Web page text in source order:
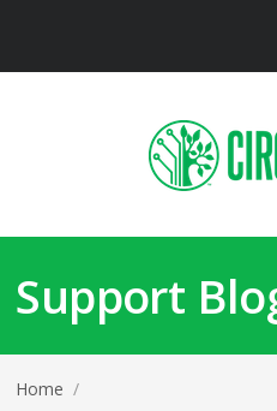
Support
Home /